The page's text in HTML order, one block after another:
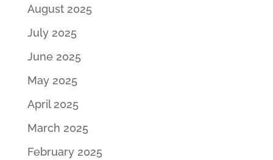
August 2025
July 2025
June 2025
May 2025
April 2025
March 2025
February 2025